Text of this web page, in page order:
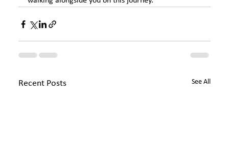
Recent Posts See All